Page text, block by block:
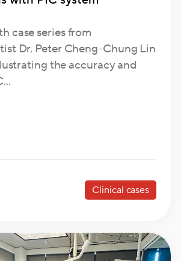
case series from
Dr. Peter Cheng-Chung Lin
the accuracy and
Clinical cases